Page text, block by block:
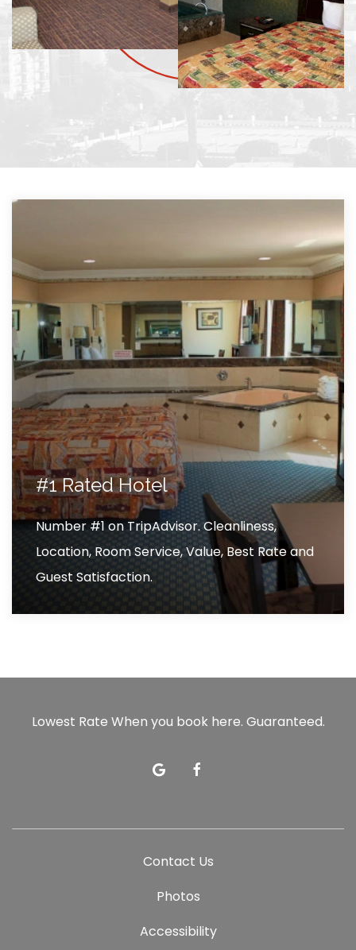
#1 Rated Hotel
Number #1 on TripAdvisor. Cleanliness,
Location, Room Service, Value, Best Rate and
Guest Satisfaction.
Lowest Rate When you book here. Guaranteed.
google facebook
Contact Us
Photos
Accessibility